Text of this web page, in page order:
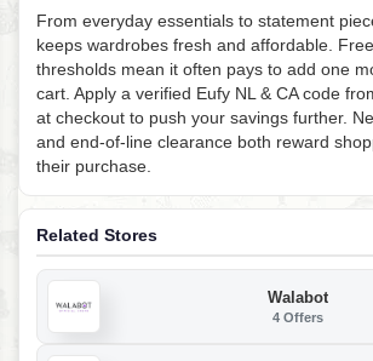
From everyday essentials to statement
keeps wardrobes fresh and affordable.
thresholds mean it often pays to add one
cart. Apply a verified Eufy NL & CA code
at checkout to push your savings further.
and end-of-line clearance both reward
their purchase.
Related Stores
Walabot
4 Offers